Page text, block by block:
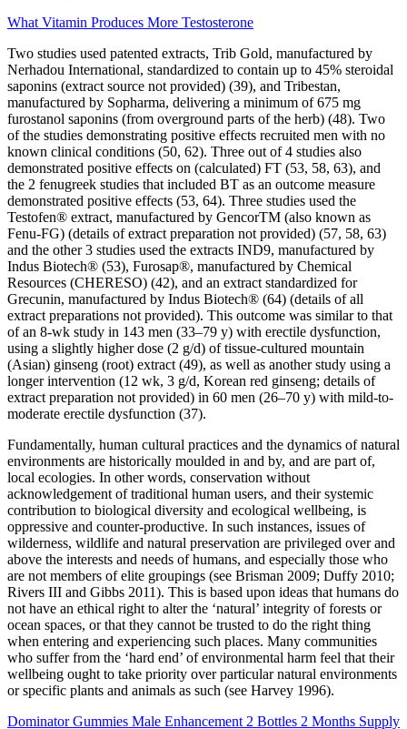
What Vitamin Produces More Testosterone
Two studies used patented extracts, Trib Gold, manufactured by
Nerhadou International, standardized to contain up to 45% steroidal
saponins (extract source not provided) (39), and Tribestan,
manufactured by Sopharma, delivering a minimum of 675 mg
furostanol saponins (from overground parts of the herb) (48). Two
of the studies demonstrating positive effects recruited men with no
known clinical conditions (50, 62). Three out of 4 studies also
demonstrated positive effects on (calculated) FT (53, 58, 63), and
the 2 fenugreek studies that included BT as an outcome measure
demonstrated positive effects (53, 64). Three studies used the
Testofen® extract, manufactured by GencorTM (also known as
Fenu-FG) (details of extract preparation not provided) (57, 58, 63)
and the other 3 studies used the extracts IND9, manufactured by
Indus Biotech® (53), Furosap®, manufactured by Chemical
Resources (CHERESO) (42), and an extract standardized for
Grecunin, manufactured by Indus Biotech® (64) (details of all
extract preparations not provided). This outcome was similar to that
of an 8-wk study in 143 men (33–79 y) with erectile dysfunction,
using a slightly higher dose (2 g/d) of tissue-cultured mountain
(Asian) ginseng (root) extract (49), as well as another study using a
longer intervention (12 wk, 3 g/d, Korean red ginseng; details of
extract preparation not provided) in 60 men (26–70 y) with mild-to-
moderate erectile dysfunction (37).
Fundamentally, human cultural practices and the dynamics of natural
environments are historically moulded in and by, and are part of,
local ecologies. In other words, conservation without
acknowledgement of traditional human users, and their systemic
contribution to biological diversity and ecological wellbeing, is
oppressive and counter-productive. In such instances, issues of
wilderness, wildlife and natural preservation are privileged over and
above the interests and needs of humans, and especially those who
are not members of elite groupings (see Brisman 2009; Duffy 2010;
Rivers III and Gibbs 2011). This is based upon ideas that humans do
not have an ethical right to alter the ‘natural’ integrity of forests or
ocean spaces, or that they cannot be trusted to do the right thing
when entering and experiencing such places. Many communities
who suffer from the ‘hard end’ of environmental harm feel that their
wellbeing ought to take priority over particular natural environments
or specific plants and animals as such (see Harvey 1996).
Dominator Gummies Male Enhancement 2 Bottles 2 Months Supply